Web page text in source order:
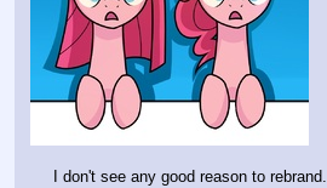
I don't see any good reason to rebrand.